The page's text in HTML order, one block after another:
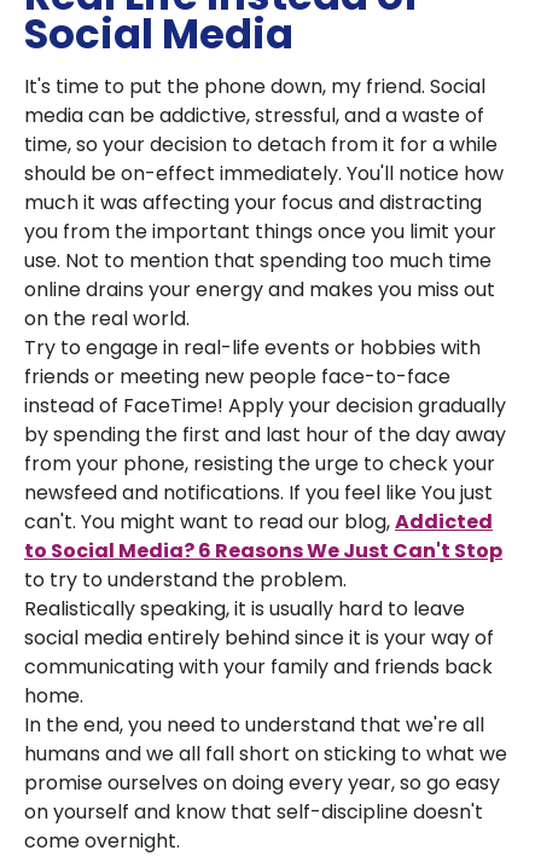
Social Media
It's time to put the phone down, my friend. Social
media can be addictive, stressful, and a waste of
time, so your decision to detach from it for a while
should be on-effect immediately. You'll notice how
much it was affecting your focus and distracting
you from the important things once you limit your
use. Not to mention that spending too much time
online drains your energy and makes you miss out
on the real world.
Try to engage in real-life events or hobbies with
friends or meeting new people face-to-face
instead of FaceTime! Apply your decision gradually
by spending the first and last hour of the day away
from your phone, resisting the urge to check your
newsfeed and notifications. If you feel like You just
can't. You might want to read our blog,Addicted
to Social Media? 6 Reasons We Just Can't Stop
to try to understand the problem.
Realistically speaking, it is usually hard to leave
social media entirely behind since it is your way of
communicating with your family and friends back
home.
In the end, you need to understand that we're all
humans and we all fall short on sticking to what we
promise ourselves on doing every year, so go easy
on yourself and know that self-discipline doesn't
come overnight.